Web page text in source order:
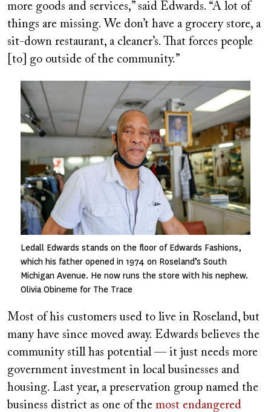
more goods and services,” said Edwards. “A lot of
things are missing. We don’t have a grocery store, a
sit-down restaurant, a cleaner’s. That forces people
[to] go outside of the community.”
Image
Ledall Edwards stands on the floor of Edwards Fashions,
which his father opened in 1974 on Roseland’s South
Michigan Avenue. He now runs the store with his nephew.
Olivia Obineme for The Trace
Most of his customers used to live in Roseland, but
many have since moved away. Edwards believes the
community still has potential — it just needs more
government investment in local businesses and
housing. Last year, a preservation group named the
business district as one of the most endangered